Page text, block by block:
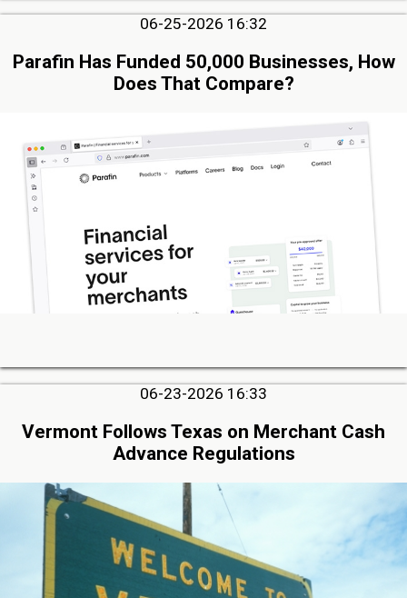
06-25-2026 16:32
Parafin Has Funded 50,000 Businesses, How
Does That Compare?
06-23-2026 16:33
Vermont Follows Texas on Merchant Cash
Advance Regulations